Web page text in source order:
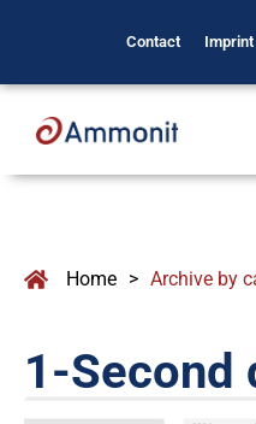
Contact Imprint
Home > Archive by
1-Second